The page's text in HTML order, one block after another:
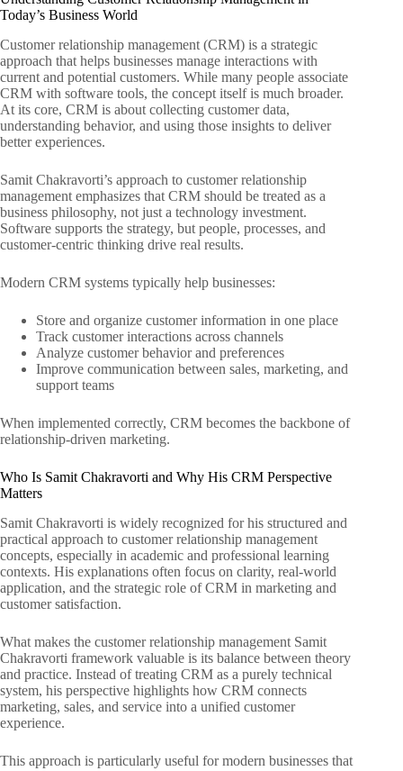
Today’s Business World
Customer relationship management (CRM) is a strategic
approach that helps businesses manage interactions with
current and potential customers. While many people associate
CRM with software tools, the concept itself is much broader.
At its core, CRM is about collecting customer data,
understanding behavior, and using those insights to deliver
better experiences.
Samit Chakravorti’s approach to customer relationship
management emphasizes that CRM should be treated as a
business philosophy, not just a technology investment.
Software supports the strategy, but people, processes, and
customer-centric thinking drive real results.
Modern CRM systems typically help businesses:
Store and organize customer information in one place
Track customer interactions across channels
Analyze customer behavior and preferences
Improve communication between sales, marketing, and
support teams
When implemented correctly, CRM becomes the backbone of
relationship-driven marketing.
Who Is Samit Chakravorti and Why His CRM Perspective
Matters
Samit Chakravorti is widely recognized for his structured and
practical approach to customer relationship management
concepts, especially in academic and professional learning
contexts. His explanations often focus on clarity, real-world
application, and the strategic role of CRM in marketing and
customer satisfaction.
What makes the customer relationship management Samit
Chakravorti framework valuable is its balance between theory
and practice. Instead of treating CRM as a purely technical
system, his perspective highlights how CRM connects
marketing, sales, and service into a unified customer
experience.
This approach is particularly useful for modern businesses that